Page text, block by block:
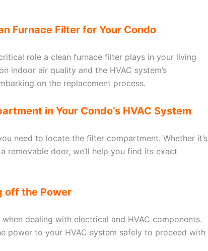
Furnace Filter for Your Condo
role a clean furnace filter plays in your living
indoor air quality and the HVAC system’s
on the replacement process.
in Your Condo’s HVAC System
need to locate the filter compartment. Whether it’s
removable door, we’ll help you find its exact
off the Power
dealing with electrical and HVAC components.
power to your HVAC system safely to proceed with